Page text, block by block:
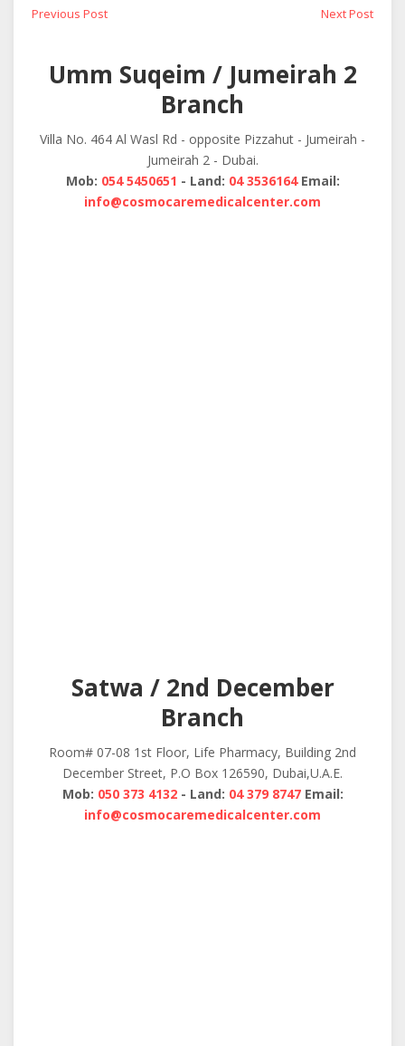
Post
navigation
Previous PostPrevious
Next PostNext
Umm Suqeim / Jumeirah 2
Branch
Villa No. 464 Al Wasl Rd - opposite Pizzahut - Jumeirah -
Jumeirah 2 - Dubai.
Mob: 054 5450651 - Land: 04 3536164Email:
info@cosmocaremedicalcenter.com
Satwa / 2nd December
Branch
Room# 07-08 1st Floor, Life Pharmacy, Building 2nd
December Street, P.O Box 126590, Dubai,U.A.E.
Mob: 050 373 4132- Land: 04 379 8747Email:
info@cosmocaremedicalcenter.com